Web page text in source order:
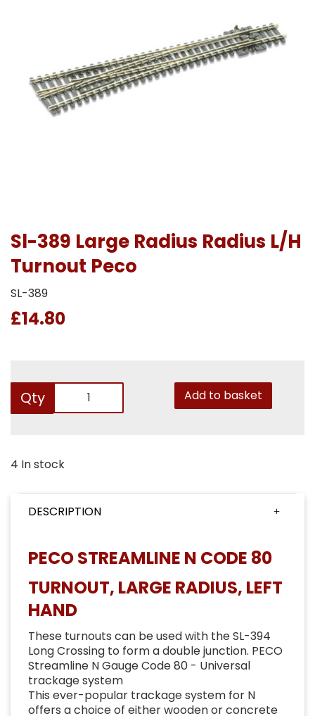
Sl-389 Large Radius Radius L/H
Turnout Peco
SL-389
£14.80
Qty Add to basket
4 In stock
DESCRIPTION
PECO STREAMLINE N CODE 80
TURNOUT, LARGE RADIUS, LEFT
HAND
These turnouts can be used with the SL-394
Long Crossing to form a double junction. PECO
Streamline N Gauge Code 80 - Universal
trackage system
This ever-popular trackage system for N
offers a choice of either wooden or concrete